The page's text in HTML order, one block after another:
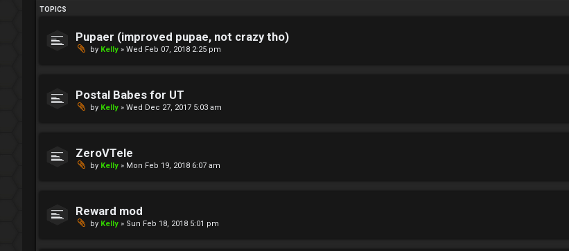
TOPICS
Pupaer (improved pupae, not crazy tho)
by Kelly » Wed Feb 07, 2018 2:25 pm
Postal Babes for UT
by Kelly » Wed Dec 27, 2017 5:03 am
ZeroVTele
by Kelly » Mon Feb 19, 2018 6:07 am
Reward mod
by Kelly » Sun Feb 18, 2018 5:01 pm